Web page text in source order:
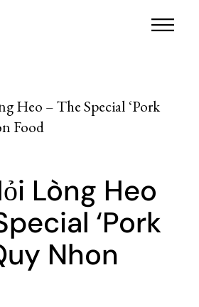
Lòng Heo
‘Pork
Nhon